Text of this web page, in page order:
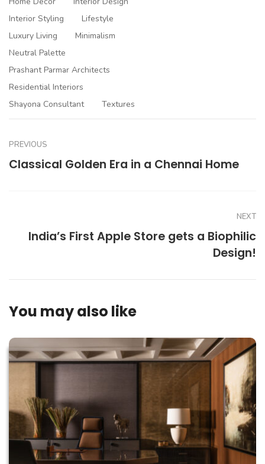
Interior Styling
Lifestyle
Luxury Living
Minimalism
Neutral Palette
Prashant Parmar Architects
Residential Interiors
Shayona Consultant
Textures
PREVIOUS
Classical Golden Era in a Chennai Home
NEXT
India’s First Apple Store gets a Biophilic
Design!
You may also like